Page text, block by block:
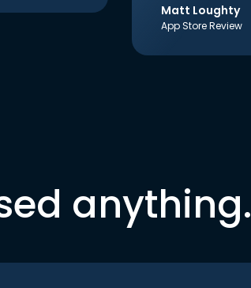
Matt Loughty
App Store Review
anything.